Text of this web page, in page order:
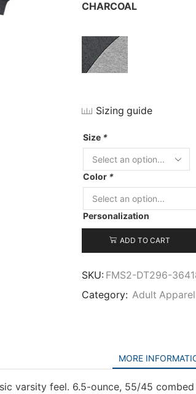
CHARCOAL
Sizing guide
Size *
Color *
Personalization
ADD TO CART
SKU: FMS2-DT296-
Category: Adult Apparel
MORE
varsity feel. 6.5-ounce, 55/45